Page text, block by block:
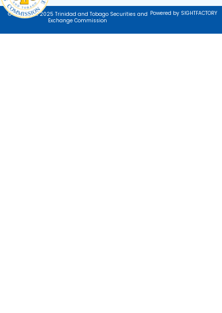
© Copyright 2025 Trinidad and Tobago Securities and
Exchange Commission
Powered by SIGHTFACTORY